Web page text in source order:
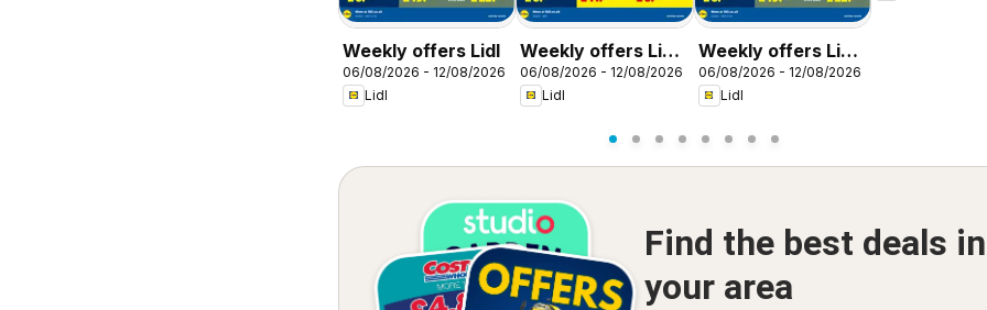
Weekly offers Lidl
06/08/2026 - 12/08/2026
Lidl
Weekly offers Lidl
Scotland
06/08/2026 - 12/08/2026
Lidl
Weekly offers Lidl
Wales
06/08/2026 - 12/08/2026
Lidl
Find the best deals in
your area